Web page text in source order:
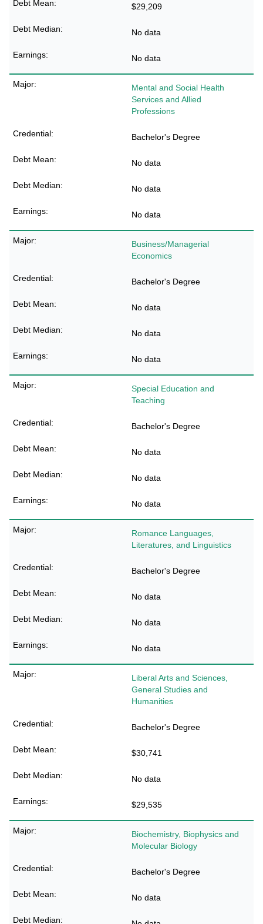
$29,209
No data
No data
Mental and Social Health
Services and Allied
Professions
Bachelor's Degree
No data
No data
No data
Business/Managerial
Economics
Bachelor's Degree
No data
No data
No data
Special Education and
Teaching
Bachelor's Degree
No data
No data
No data
Romance Languages,
Literatures, and Linguistics
Bachelor's Degree
No data
No data
No data
Liberal Arts and Sciences,
General Studies and
Humanities
Bachelor's Degree
$30,741
No data
$29,535
Biochemistry, Biophysics and
Molecular Biology
Bachelor's Degree
No data